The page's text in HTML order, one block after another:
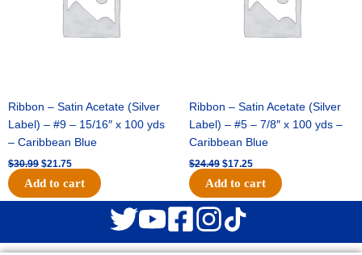
Ribbon – Satin Acetate (Silver
Label) – #9 – 15/16″ x 100 yds
– Caribbean Blue
$30.99 $21.75
Add to cart
Ribbon – Satin Acetate (Silver
Label) – #5 – 7/8″ x 100 yds –
Caribbean Blue
$24.49 $17.25
Add to cart